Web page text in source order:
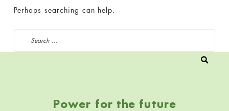
Perhaps searching can help.
Search for:
Power for the future